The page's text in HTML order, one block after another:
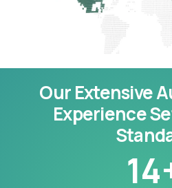
Our Extensive
Experience
14